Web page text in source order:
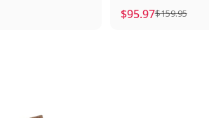
Sale price
$95.97
Regular price
$159.95